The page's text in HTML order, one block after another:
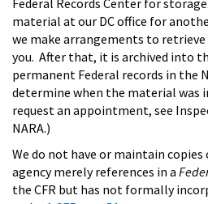
material at our DC office for
we make arrangements to
you. After that, it is archived into
permanent Federal records in the
determine when the material was
request an appointment, see
NARA.)
We do not have or maintain
agency merely references in a
the CFR but has not formally